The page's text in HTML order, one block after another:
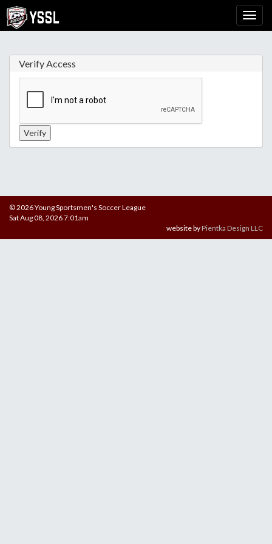
Verify Access
© 2026 Young Sportsmen's Soccer League
Sat Aug 08, 2026 7:01am
website byPientka Design LLC